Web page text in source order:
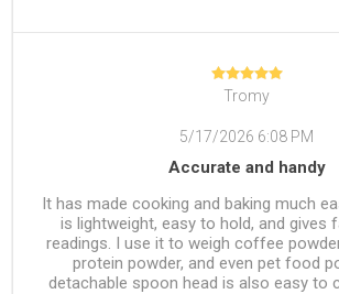
Tromy
5/17/2026 6:08 PM
Accurate and handy
It has made cooking and baking much
is lightweight, easy to hold, and gives
readings. I use it to weigh coffee
protein powder, and even pet food
detachable spoon head is also easy to